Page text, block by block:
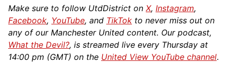
Make sure to follow UtdDistrict on X, Instagram,
Facebook, YouTube, and TikTok to never miss out on
any of our Manchester United content. Our podcast,
What the Devil?, is streamed live every Thursday at
14:00 pm (GMT) on the United View YouTube channel.